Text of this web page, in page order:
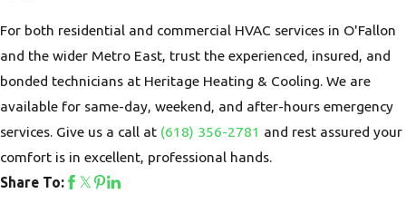
For both residential and commercial HVAC services in O'Fallon
and the wider Metro East, trust the experienced, insured, and
bonded technicians at Heritage Heating & Cooling. We are
available for same-day, weekend, and after-hours emergency
services. Give us a call at (618) 356-2781 and rest assured your
comfort is in excellent, professional hands.
Share To: